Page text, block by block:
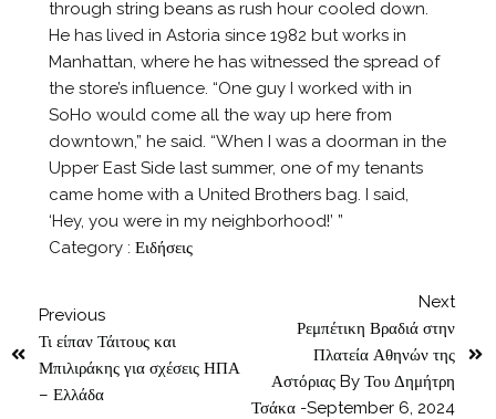
through string beans as rush hour cooled down.
He has lived in Astoria since 1982 but works in
Manhattan, where he has witnessed the spread of
the store’s influence. “One guy I worked with in
SoHo would come all the way up here from
downtown,” he said. “When I was a doorman in the
Upper East Side last summer, one of my tenants
came home with a United Brothers bag. I said,
‘Hey, you were in my neighborhood!’ ”
Category : Ειδήσεις
Previous
Τι είπαν Τάιτους και
Μπιλιράκης για σχέσεις ΗΠΑ
– Ελλάδα
Next
Ρεμπέτικη Βραδιά στην
Πλατεία Αθηνών της
Αστόριας By Του Δημήτρη
Τσάκα -September 6, 2024